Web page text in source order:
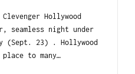
Hollywood
seamless night under
23) . Hollywood
to many…